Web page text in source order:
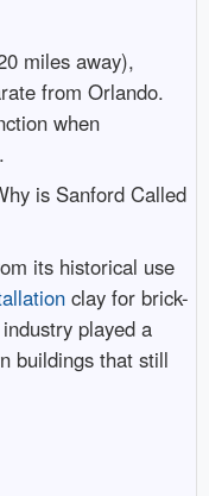
miles away),
from Orlando.
when
is Sanford Called
its historical use
clay for brick-
played a
buildings that still